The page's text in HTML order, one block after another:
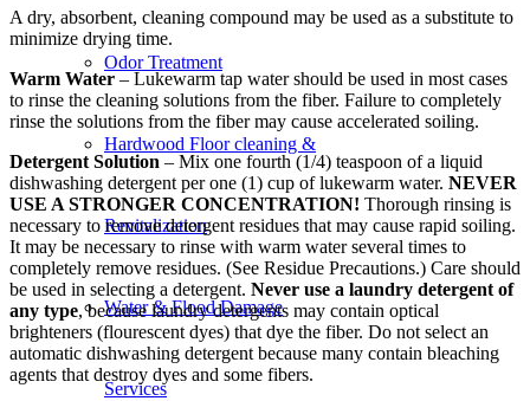
Odor Treatment
Hardwood Floor cleaning &
Revitalization
Water & Flood Damage
Services
A dry, absorbent, cleaning compound may be used as a substitute to
minimize drying time.
Warm Water – Lukewarm tap water should be used in most cases
to rinse the cleaning solutions from the fiber. Failure to completely
rinse the solutions from the fiber may cause accelerated soiling.
Detergent Solution – Mix one fourth (1/4) teaspoon of a liquid
dishwashing detergent per one (1) cup of lukewarm water. NEVER
USE A STRONGER CONCENTRATION! Thorough rinsing is
necessary to remove detergent residues that may cause rapid soiling.
It may be necessary to rinse with warm water several times to
completely remove residues. (See Residue Precautions.) Care should
be used in selecting a detergent. Never use a laundry detergent of
any type, because laundry detergents may contain optical
brighteners (flourescent dyes) that dye the fiber. Do not select an
automatic dishwashing detergent because many contain bleaching
agents that destroy dyes and some fibers.